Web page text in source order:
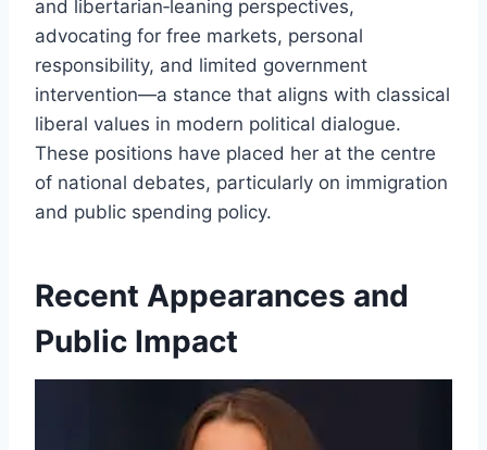
and libertarian‑leaning perspectives,
advocating for free markets, personal
responsibility, and limited government
intervention—a stance that aligns with classical
liberal values in modern political dialogue.
These positions have placed her at the centre
of national debates, particularly on immigration
and public spending policy.
Recent Appearances and
Public Impact